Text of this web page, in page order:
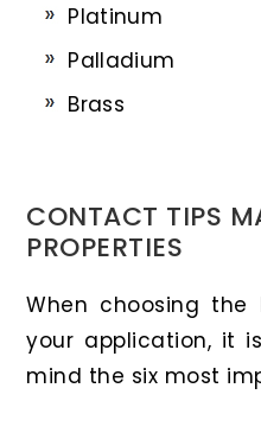
Platinum
Palladium
Brass
CONTACT TIPS
PROPERTIES
When choosing
your application, it
mind the six most